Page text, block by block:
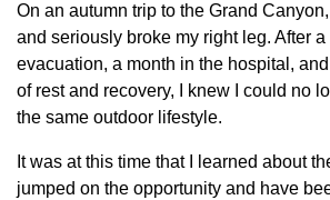
On an autumn trip to the Grand
and seriously broke my right leg. After
evacuation, a month in the hospital,
of rest and recovery, I knew I could no
the same outdoor lifestyle.
It was at this time that I learned about
jumped on the opportunity and have